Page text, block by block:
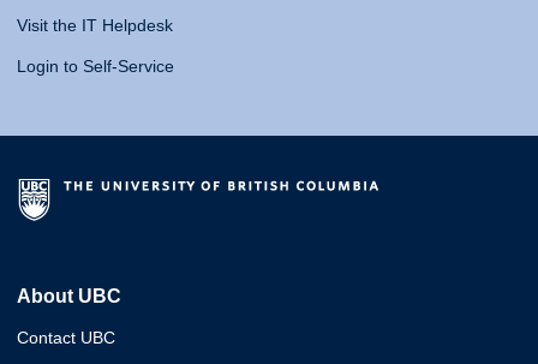
Visit the IT Helpdesk
Login to Self-Service
About UBC
Contact UBC